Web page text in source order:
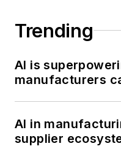
Trending
AI is
manufacturers
AI in
supplier